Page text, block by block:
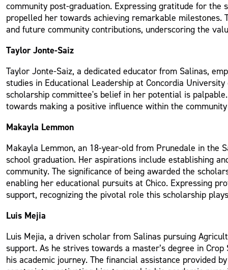
community post-graduation. Expressing gratitude for
propelled her towards achieving remarkable milestones.
and future community contributions, underscoring the
Taylor Jonte-Saiz
Taylor Jonte-Saiz, a dedicated educator from Salinas,
studies in Educational Leadership at Concordia
scholarship committee's belief in her potential is
towards making a positive influence within the
Makayla Lemmon
Makayla Lemmon, an 18-year-old from Prunedale in the
school graduation. Her aspirations include establishing
community. The significance of being awarded the
enabling her educational pursuits at Chico. Expressing
support, recognizing the pivotal role this scholarship
Luis Mejia
Luis Mejia, a driven scholar from Salinas pursuing
support. As he strives towards a master’s degree in
his academic journey. The financial assistance provided